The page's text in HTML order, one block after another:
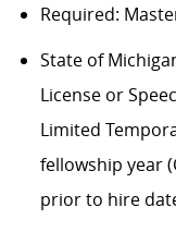
Required:
State of
License or
Limited
fellowship year
prior to hire